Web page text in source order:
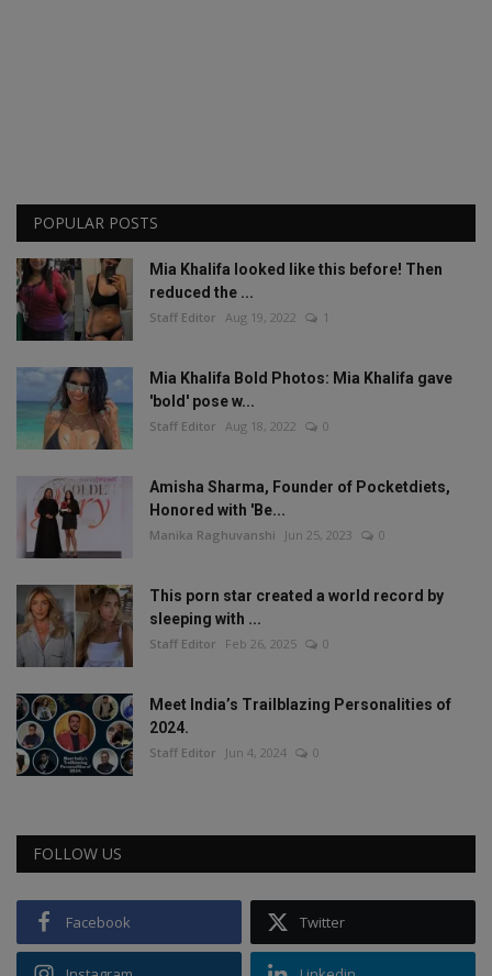
POPULAR POSTS
Mia Khalifa looked like this before! Then
reduced the ...
Staff Editor Aug 19, 2022 1
Mia Khalifa Bold Photos: Mia Khalifa gave
'bold' pose w...
Staff Editor Aug 18, 2022 0
Amisha Sharma, Founder of Pocketdiets,
Honored with 'Be...
Manika Raghuvanshi Jun 25, 2023 0
This porn star created a world record by
sleeping with ...
Staff Editor Feb 26, 2025 0
Meet India’s Trailblazing Personalities of
2024.
Staff Editor Jun 4, 2024 0
FOLLOW US
Facebook Twitter